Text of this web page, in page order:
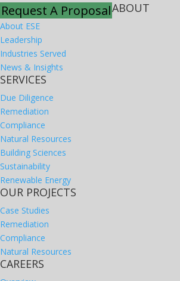
Request A ProposalABOUT
About ESE
Leadership
Industries Served
News & Insights
SERVICES
Due Diligence
Remediation
Compliance
Natural Resources
Building Sciences
Sustainability
Renewable Energy
OUR PROJECTS
Case Studies
Remediation
Compliance
Natural Resources
CAREERS